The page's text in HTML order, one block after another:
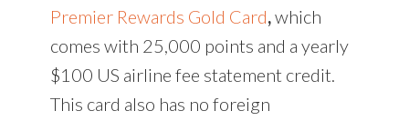
Premier Rewards Gold Card,which
comes with 25,000 points and a yearly
$100 US airline fee statement credit.
This card also has no foreign